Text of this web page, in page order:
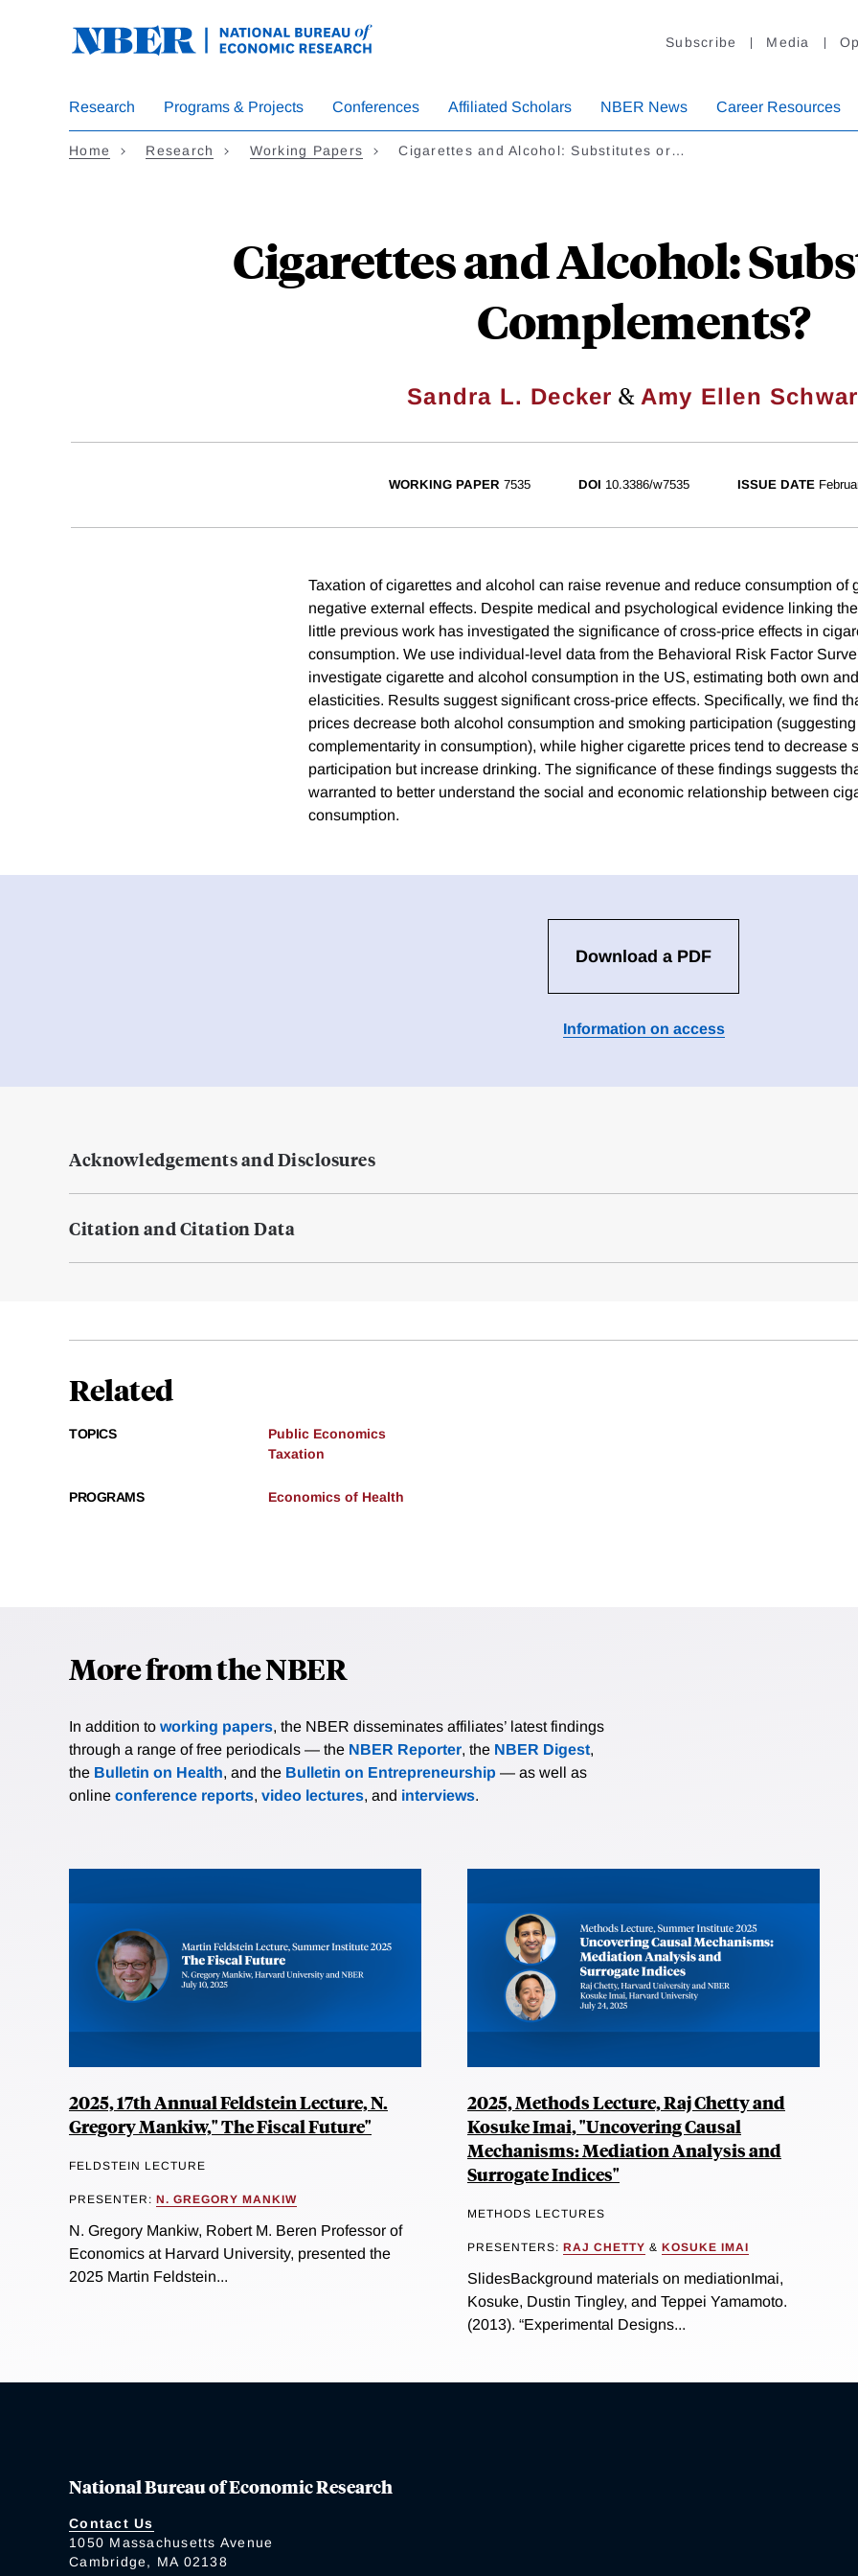
Subscribe Media
Research Programs & Projects Conferences Affiliated Scholars NBER News Career Resources
Home Research Working Papers Cigarettes and Alcohol: Substitutes or…
Cigarettes and Alcohol:
Complements?
Sandra L. Decker &Amy Ellen
WORKING PAPER 7535 DOI 10.3386/w7535 ISSUE DATE
Taxation of cigarettes and alcohol can raise revenue and reduce consumption of
negative external effects. Despite medical and psychological evidence linking
little previous work has investigated the significance of cross-price effects in
consumption. We use individual-level data from the Behavioral Risk Factor
investigate cigarette and alcohol consumption in the US, estimating both own
elasticities. Results suggest significant cross-price effects. Specifically, we find
prices decrease both alcohol consumption and smoking participation (suggesting
complementarity in consumption), while higher cigarette prices tend to decrease
participation but increase drinking. The significance of these findings suggests
warranted to better understand the social and economic relationship between
consumption.
Download a PDF
Information on access
Acknowledgements and Disclosures
Citation and Citation Data
Related
TOPICS
Public Economics
Taxation
PROGRAMS Economics of Health
More from the NBER
In addition to working papers, the NBER disseminates affiliates’ latest findings
through a range of free periodicals — the NBER Reporter, the NBER Digest,
the Bulletin on Health, and the Bulletin on Entrepreneurship — as well as
online conference reports, video lectures, and interviews.
2025, 17th Annual Feldstein Lecture, N.
Gregory Mankiw," The Fiscal Future"
FELDSTEIN LECTURE
PRESENTER: N. GREGORY MANKIW
N. Gregory Mankiw, Robert M. Beren Professor of
Economics at Harvard University, presented the
2025 Martin Feldstein...
2025, Methods Lecture, Raj Chetty and
Kosuke Imai, "Uncovering Causal
Mechanisms: Mediation Analysis and
Surrogate Indices"
METHODS LECTURES
PRESENTERS: RAJ CHETTY & KOSUKE IMAI
SlidesBackground materials on mediationImai,
Kosuke, Dustin Tingley, and Teppei Yamamoto.
(2013). “Experimental Designs...
National Bureau of Economic Research
Contact Us
1050 Massachusetts Avenue
Cambridge, MA 02138